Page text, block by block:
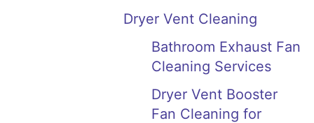
Dryer Vent Cleaning
Bathroom Exhaust Fan
Cleaning Services
Dryer Vent Booster
Fan Cleaning for